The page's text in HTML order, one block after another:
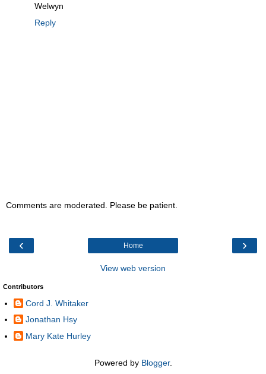
Welwyn
Reply
Comments are moderated. Please be patient.
‹ ›
Home
View web version
Contributors
Cord J. Whitaker
Jonathan Hsy
Mary Kate Hurley
Powered by Blogger.